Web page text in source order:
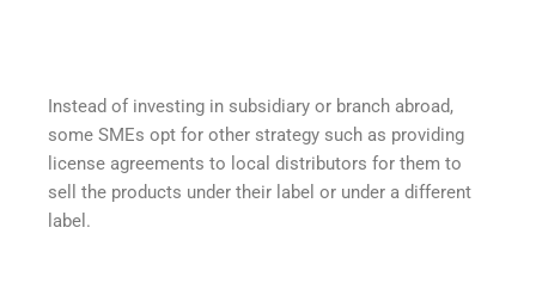
Instead of investing in subsidiary or branch abroad,
some SMEs opt for other strategy such as providing
license agreements to local distributors for them to
sell the products under their label or under a different
label.